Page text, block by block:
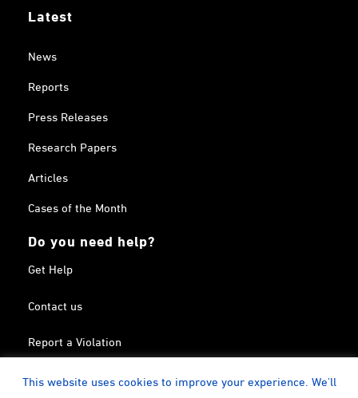
Latest
News
Reports
Press Releases
Research Papers
Articles
Cases of the Month
Do you need help?
Get Help
Contact us
Report a Violation
Search in the Terrorism List
This website uses cookies to improve your experience. We'll